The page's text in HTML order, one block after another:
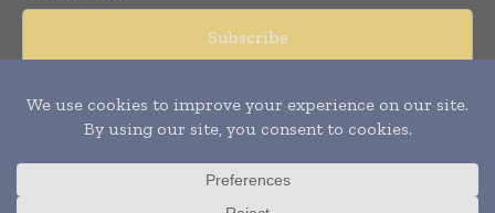
Copyright © 2008 -2026Hospital & Healthcare Management. All
rights reserved. Publication of Leo Marcom Pvt Ltd.